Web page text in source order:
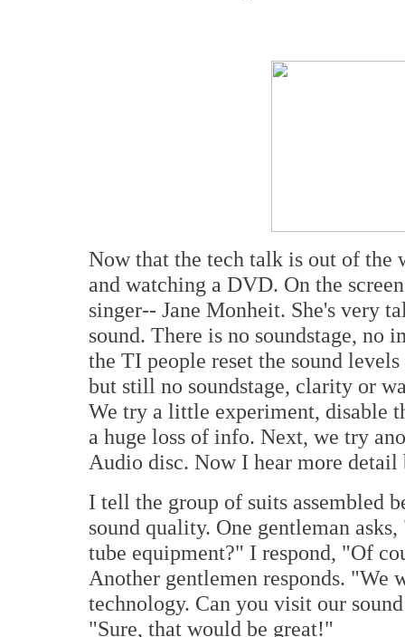
Now that the tech talk is out of the
and watching a DVD. On the
singer-- Jane Monheit. She's very
sound. There is no soundstage, no
the TI people reset the sound
but still no soundstage, clarity or
We try a little experiment, disable
a huge loss of info. Next, we try
Audio disc. Now I hear more detail
I tell the group of suits assembled
sound quality. One gentleman
tube equipment?" I respond, "Of
Another gentlemen responds. "We
technology. Can you visit our
"Sure, that would be great!"